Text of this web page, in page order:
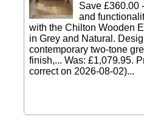
Save £360.00
and
with the Chilton Wooden
in Grey and Natural.
contemporary two-tone
finish,... Was: £1,079.95.
correct on 2026-08-02)...